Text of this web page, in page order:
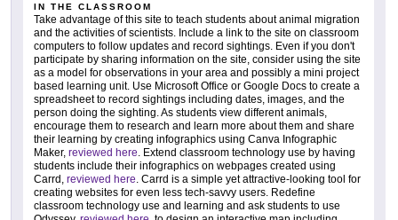
IN THE CLASSROOM
Take advantage of this site to teach students about animal migration
and the activities of scientists. Include a link to the site on classroom
computers to follow updates and record sightings. Even if you don't
participate by sharing information on the site, consider using the site
as a model for observations in your area and possibly a mini project
based learning unit. Use Microsoft Office or Google Docs to create a
spreadsheet to record sightings including dates, images, and the
person doing the sighting. As students view different animals,
encourage them to research and learn more about them and share
their learning by creating infographics using Canva Infographic
Maker, reviewed here . Extend classroom technology use by having
students include their infographics on webpages created using
Carrd, reviewed here . Carrd is a simple yet attractive-looking tool for
creating websites for even less tech-savvy users. Redefine
classroom technology use and learning and ask students to use